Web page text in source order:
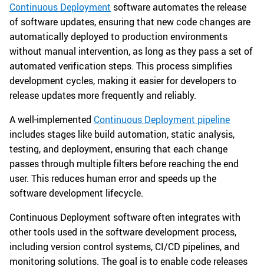
Continuous Deployment software automates the release
of software updates, ensuring that new code changes are
automatically deployed to production environments
without manual intervention, as long as they pass a set of
automated verification steps. This process simplifies
development cycles, making it easier for developers to
release updates more frequently and reliably.
A well-implemented Continuous Deployment pipeline
includes stages like build automation, static analysis,
testing, and deployment, ensuring that each change
passes through multiple filters before reaching the end
user. This reduces human error and speeds up the
software development lifecycle.
Continuous Deployment software often integrates with
other tools used in the software development process,
including version control systems, CI/CD pipelines, and
monitoring solutions. The goal is to enable code releases